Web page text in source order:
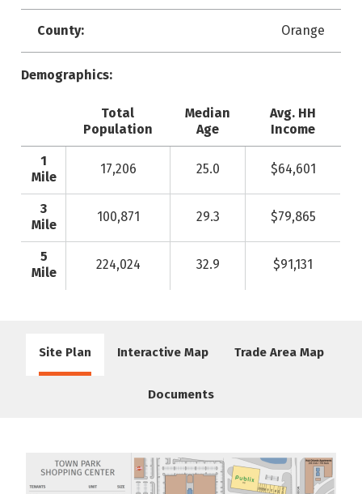
County: Orange
Demographics:
Total
Population
Median
Age
Avg. HH
Income
1
Mile
17,206 25.0 $64,601
3
Mile
100,871 29.3 $79,865
5
Mile
224,024 32.9 $91,131
Site Plan Interactive Map Trade Area Map
Documents